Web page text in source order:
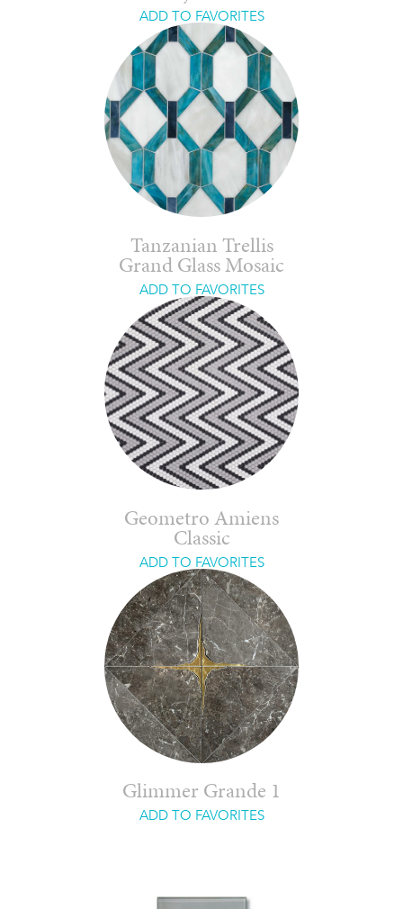
ADD TO FAVORITES
Tanzanian Trellis
Grand Glass Mosaic
ADD TO FAVORITES
Geometro Amiens
Classic
ADD TO FAVORITES
Glimmer Grande 1
ADD TO FAVORITES